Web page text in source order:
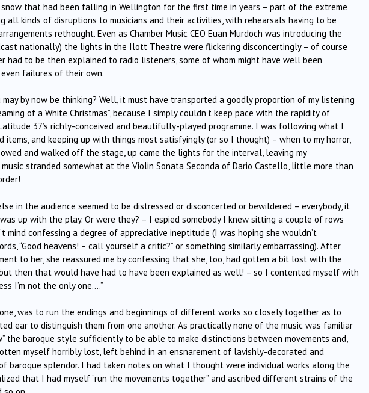
that had been falling in Wellington for the first time in years – part of the extreme
all kinds of disruptions to musicians and their activities, with rehearsals having to be
rethought. Even as Chamber Music CEO Euan Murdoch was introducing the
nationally) the lights in the Ilott Theatre were flickering disconcertingly – of course
had to be then explained to radio listeners, some of whom might have well been
failures of their own.
by now be thinking? Well, it must have transported a goodly proportion of my listening
of a White Christmas”, because I simply couldn’t keep pace with the rapidity of
37’s richly-conceived and beautifully-played programme. I was following what I
items, and keeping up with things most satisfyingly (or so I thought) – when to my horror,
and walked off the stage, up came the lights for the interval, leaving my
stranded somewhat at the Violin Sonata Seconda of Dario Castello, little more than
in the audience seemed to be distressed or disconcerted or bewildered – everybody, it
up with the play. Or were they? – I espied somebody I knew sitting a couple of rows
mind confessing a degree of appreciative ineptitude (I was hoping she wouldn’t
“Good heavens! – call yourself a critic?” or something similarly embarrassing). After
to her, she reassured me by confessing that she, too, had gotten a bit lost with the
then that would have had to have been explained as well! – so I contented myself with
I’m not the only one….”
was to run the endings and beginnings of different works so closely together as to
ear to distinguish them from one another. As practically none of the music was familiar
the baroque style sufficiently to be able to make distinctions between movements and,
myself horribly lost, left behind in an ensnarement of lavishly-decorated and
baroque splendor. I had taken notes on what I thought were individual works along the
that I had myself “run the movements together” and ascribed different strains of the